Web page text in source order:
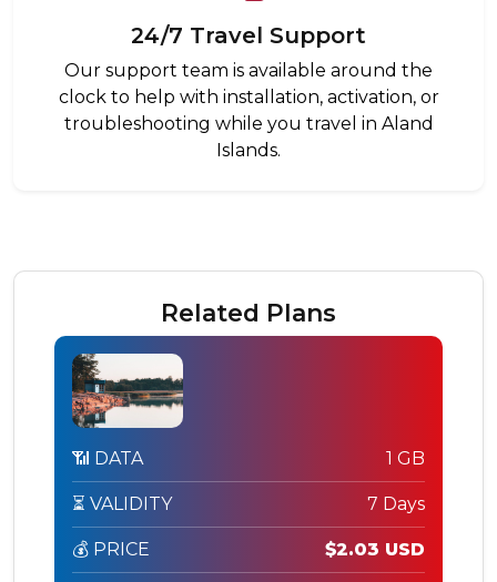
24/7 Travel Support
Our support team is available around the
clock to help with installation, activation, or
troubleshooting while you travel in Aland
Islands.
Related Plans
📶 DATA 1 GB
⏳ VALIDITY 7 Days
💰 PRICE $2.03 USD